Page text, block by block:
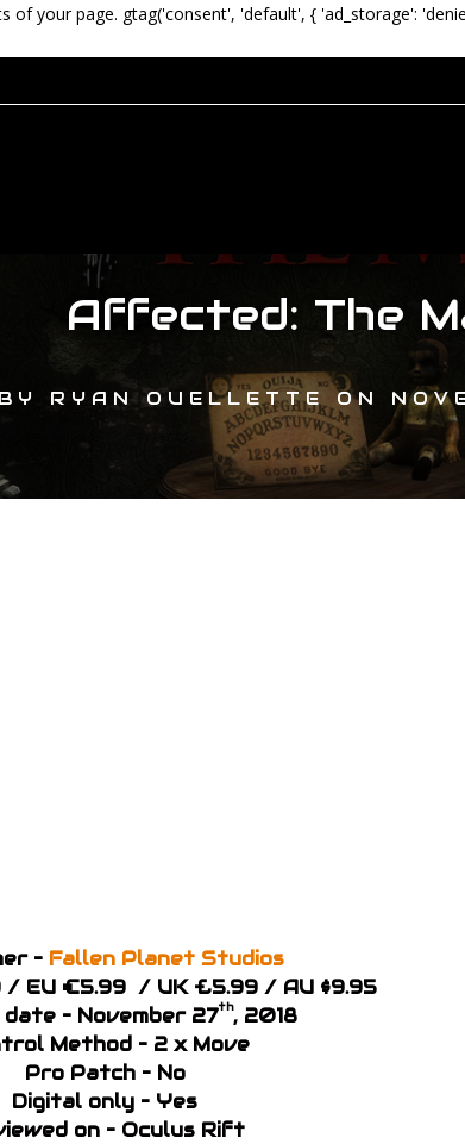
of your page. gtag('consent', 'default', { 'ad_storage':
Affected: The
BY RYAN OUELLETTE ON
– Fallen Planet Studios
/ EU €5.99 / UK £5.99 / AU $9.95
– November 27th, 2018
Method – 2 x Move
Pro Patch – No
Digital only – Yes
on – Oculus Rift